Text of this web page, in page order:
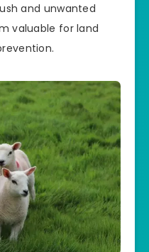
and unwanted
valuable for land